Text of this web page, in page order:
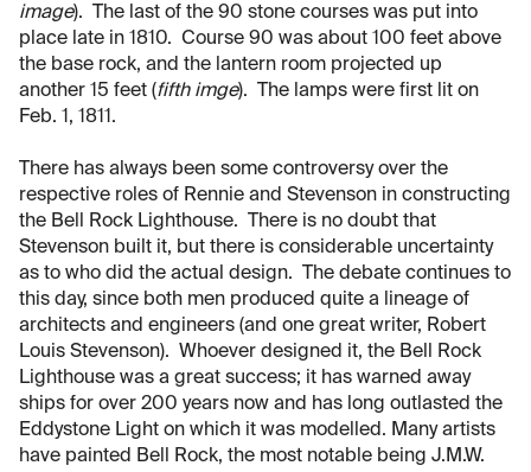
image). The last of the 90 stone courses was put into
place late in 1810. Course 90 was about 100 feet above
the base rock, and the lantern room projected up
another 15 feet (fifth imge). The lamps were first lit on
Feb. 1, 1811.
There has always been some controversy over the
respective roles of Rennie and Stevenson in constructing
the Bell Rock Lighthouse. There is no doubt that
Stevenson built it, but there is considerable uncertainty
as to who did the actual design. The debate continues to
this day, since both men produced quite a lineage of
architects and engineers (and one great writer, Robert
Louis Stevenson). Whoever designed it, the Bell Rock
Lighthouse was a great success; it has warned away
ships for over 200 years now and has long outlasted the
Eddystone Light on which it was modelled. Many artists
have painted Bell Rock, the most notable being J.M.W.